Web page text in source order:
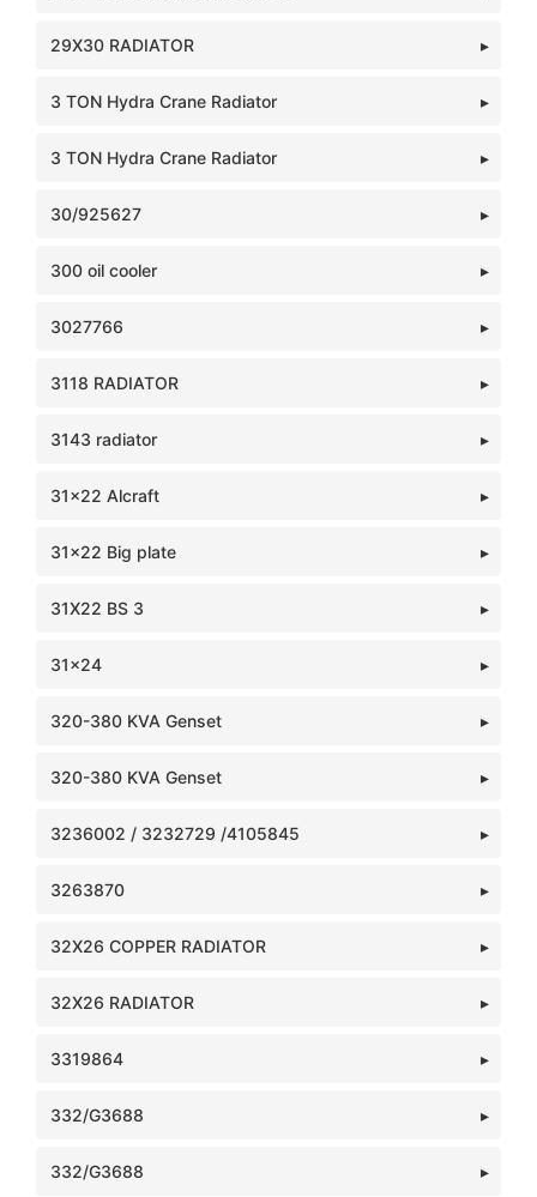
29X30 RADIATOR
3 TON Hydra Crane Radiator
3 TON Hydra Crane Radiator
30/925627
300 oil cooler
3027766
3118 RADIATOR
3143 radiator
31x22 Alcraft
31x22 Big plate
31X22 BS 3
31x24
320-380 KVA Genset
320-380 KVA Genset
3236002 / 3232729 /4105845
3263870
32X26 COPPER RADIATOR
32X26 RADIATOR
3319864
332/G3688
332/G3688